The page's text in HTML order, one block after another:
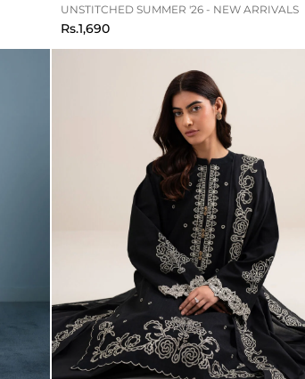
UNSTITCHED SUMMER '26 - NEW ARRIVALS
Rs.1,690